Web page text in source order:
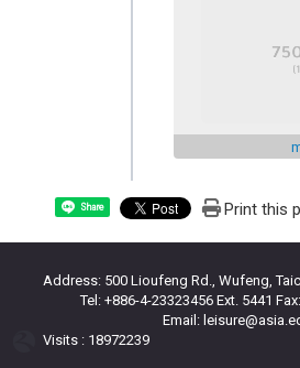
Share Print this
Address: 500 Lioufeng Rd., Wufeng,
Tel: +886-4-23323456 Ext. 5441
Email:
Visits : 18972239